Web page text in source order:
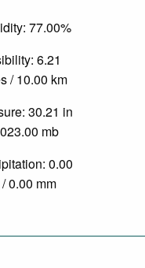
77.00%
6.21
/ 10.00 km
30.21 in
mb
0.00
0.00 mm